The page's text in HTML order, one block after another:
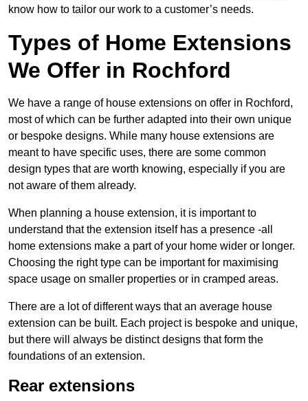
know how to tailor our work to a customer’s needs.
Types of Home Extensions
We Offer in Rochford
We have a range of house extensions on offer in Rochford,
most of which can be further adapted into their own unique
or bespoke designs. While many house extensions are
meant to have specific uses, there are some common
design types that are worth knowing, especially if you are
not aware of them already.
When planning a house extension, it is important to
understand that the extension itself has a presence -all
home extensions make a part of your home wider or longer.
Choosing the right type can be important for maximising
space usage on smaller properties or in cramped areas.
There are a lot of different ways that an average house
extension can be built. Each project is bespoke and unique,
but there will always be distinct designs that form the
foundations of an extension.
Rear extensions